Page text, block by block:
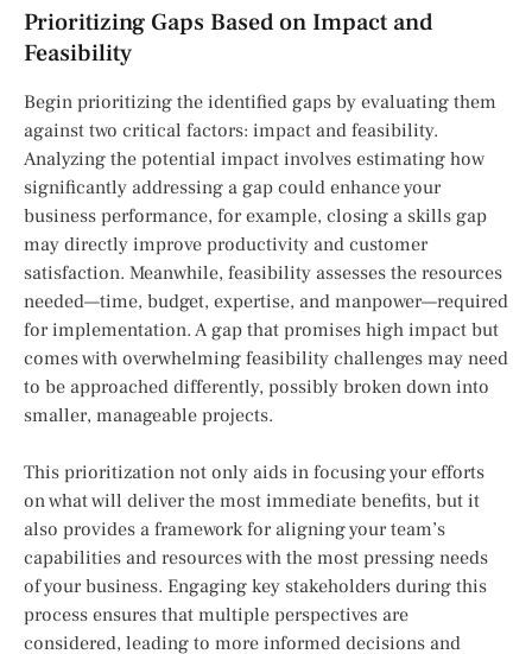
Prioritizing Gaps Based on Impact and
Feasibility
Begin prioritizing the identified gaps by evaluating them
against two critical factors: impact and feasibility.
Analyzing the potential impact involves estimating how
significantly addressing a gap could enhance your
business performance, for example, closing a skills gap
may directly improve productivity and customer
satisfaction. Meanwhile, feasibility assesses the resources
needed—time, budget, expertise, and manpower—required
for implementation. A gap that promises high impact but
comes with overwhelming feasibility challenges may need
to be approached differently, possibly broken down into
smaller, manageable projects.
This prioritization not only aids in focusing your efforts
on what will deliver the most immediate benefits, but it
also provides a framework for aligning your team’s
capabilities and resources with the most pressing needs
of your business. Engaging key stakeholders during this
process ensures that multiple perspectives are
considered, leading to more informed decisions and